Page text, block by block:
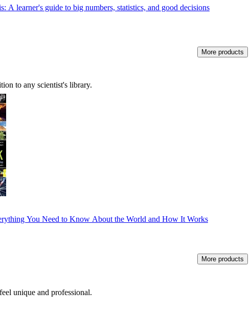
A learner's guide to big numbers, statistics, and good decisions
More products
to any scientist's library.
You Need to Know About the World and How It Works
More products
unique and professional.